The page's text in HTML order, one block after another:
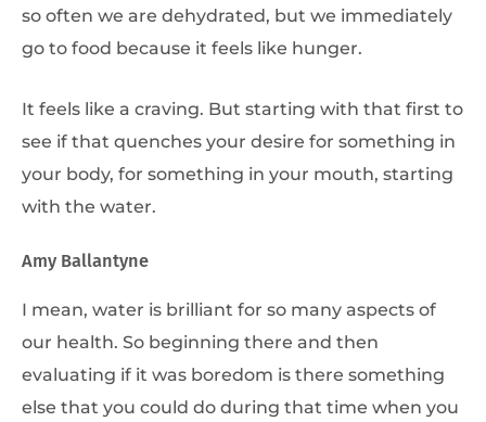
so often we are dehydrated, but we immediately
go to food because it feels like hunger.
It feels like a craving. But starting with that first to
see if that quenches your desire for something in
your body, for something in your mouth, starting
with the water.
Amy Ballantyne
I mean, water is brilliant for so many aspects of
our health. So beginning there and then
evaluating if it was boredom is there something
else that you could do during that time when you